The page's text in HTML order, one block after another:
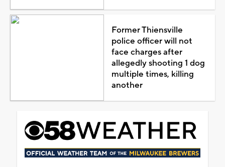
Former Thiensville
police officer will not
face charges after
allegedly shooting 1 dog
multiple times, killing
another